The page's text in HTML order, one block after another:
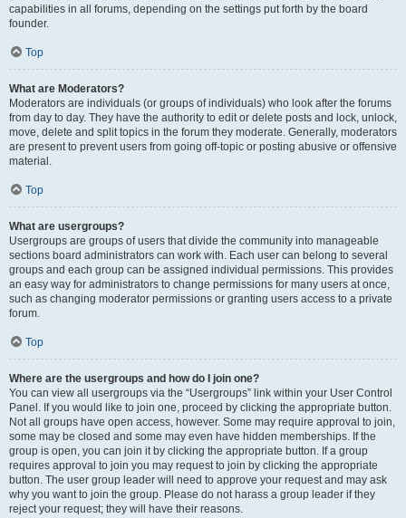
capabilities in all forums, depending on the settings put forth by the board
founder.
Top
What are Moderators?
Moderators are individuals (or groups of individuals) who look after the forums
from day to day. They have the authority to edit or delete posts and lock, unlock,
move, delete and split topics in the forum they moderate. Generally, moderators
are present to prevent users from going off-topic or posting abusive or offensive
material.
Top
What are usergroups?
Usergroups are groups of users that divide the community into manageable
sections board administrators can work with. Each user can belong to several
groups and each group can be assigned individual permissions. This provides
an easy way for administrators to change permissions for many users at once,
such as changing moderator permissions or granting users access to a private
forum.
Top
Where are the usergroups and how do I join one?
You can view all usergroups via the “Usergroups” link within your User Control
Panel. If you would like to join one, proceed by clicking the appropriate button.
Not all groups have open access, however. Some may require approval to join,
some may be closed and some may even have hidden memberships. If the
group is open, you can join it by clicking the appropriate button. If a group
requires approval to join you may request to join by clicking the appropriate
button. The user group leader will need to approve your request and may ask
why you want to join the group. Please do not harass a group leader if they
reject your request; they will have their reasons.